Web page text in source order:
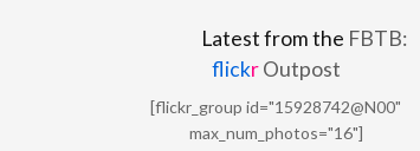
Latest from the FBTB:
flickrOutpost
[flickr_group id="15928742@N00"
max_num_photos="16"]